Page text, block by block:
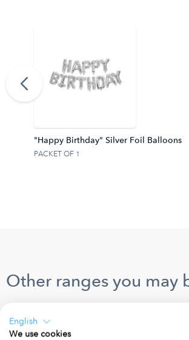
"Happy Birthday" Silver Foil Balloons
PACKET OF 1
Other ranges you may
English
We use cookies